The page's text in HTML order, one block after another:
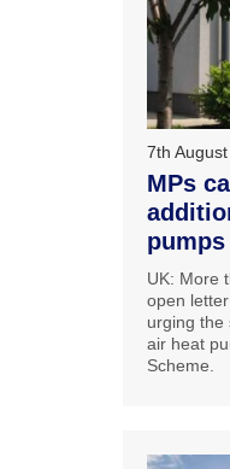
7th
MPs
UK: More
open
urging the
air heat
Scheme.